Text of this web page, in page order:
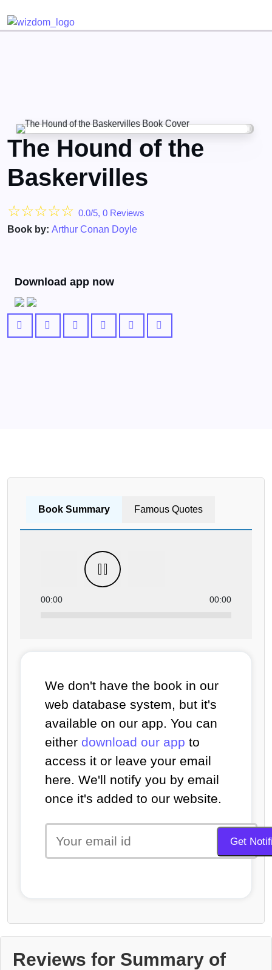
The Hound of the
Baskervilles
☆☆☆☆☆ 0.0/5, 0 Reviews
Book by: Arthur Conan Doyle
Download app now
Book Summary Famous Quotes
00:00 00:00
We don't have the book in our
web database system, but it's
available on our app. You can
either download our app to
access it or leave your email
here. We'll notify you by email
once it's added to our website.
Reviews for Summary of